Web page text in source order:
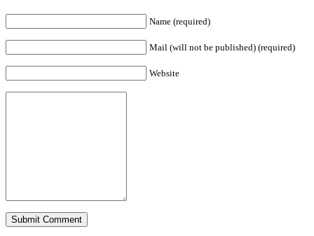
Name (required)
Mail (will not be published) (required)
Website